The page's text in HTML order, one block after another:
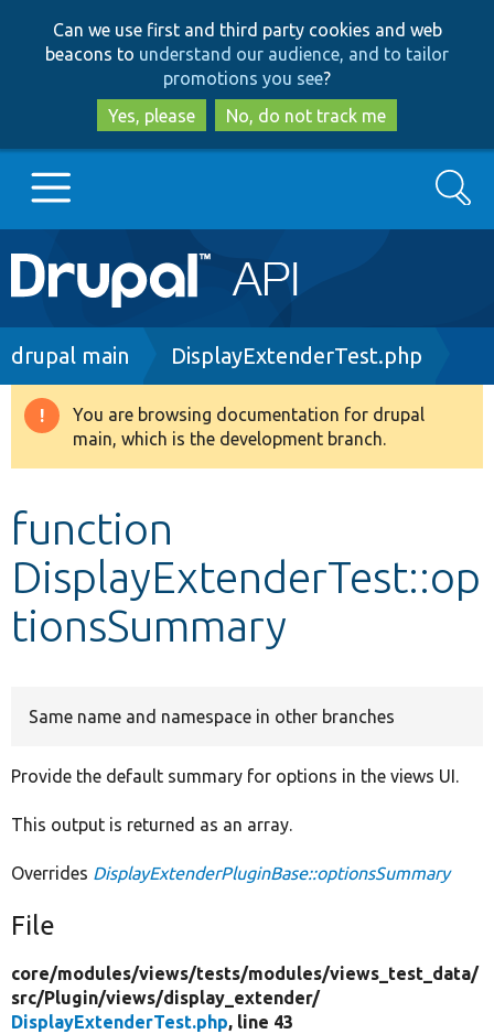
to
main
content
to
search
Can we use first and third party cookies and web
beacons to understand our audience, and to tailor
promotions you see?
Yes, please
No, do not track me
Main
navigation
Go to Drupal.org
Drupal 8+
Develop for Drupal
Search
Breadcrumb
drupal main DisplayExtenderTest.php
Warning
message
You are browsing documentation for drupal
main, which is the development branch.
function
DisplayExtenderTest::op
tionsSummary
Same name and namespace in other branches
Provide the default summary for options in the views UI.
This output is returned as an array.
Overrides DisplayExtenderPluginBase::optionsSummary
File
core/modules/views/tests/modules/views_test_data/
src/Plugin/views/display_extender/
DisplayExtenderTest.php, line 43